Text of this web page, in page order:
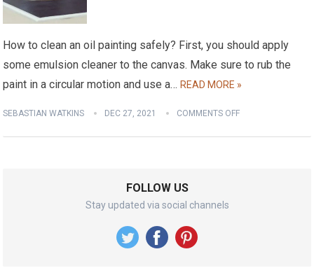
How to clean an oil painting safely? First, you should apply
some emulsion cleaner to the canvas. Make sure to rub the
paint in a circular motion and use a…READ MORE »
SEBASTIAN WATKINS DEC 27, 2021 COMMENTS OFF
FOLLOW US
Stay updated via social channels